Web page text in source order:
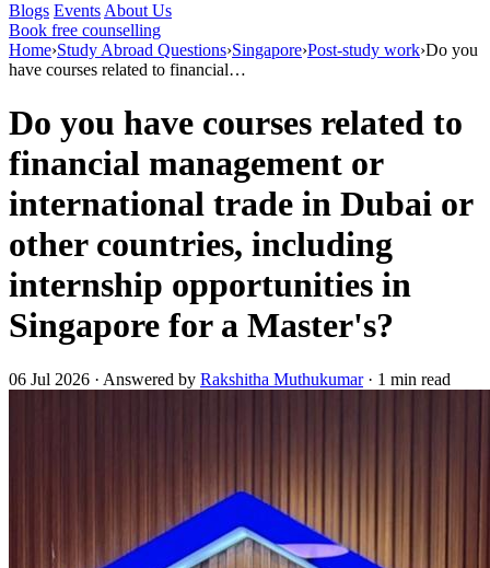
Blogs Events About Us
Book free counselling
Home›Study Abroad Questions›Singapore›Post-study work›Do you
have courses related to financial…
Do you have courses related to
financial management or
international trade in Dubai or
other countries, including
internship opportunities in
Singapore for a Master's?
06 Jul 2026 · Answered by Rakshitha Muthukumar· 1 min read